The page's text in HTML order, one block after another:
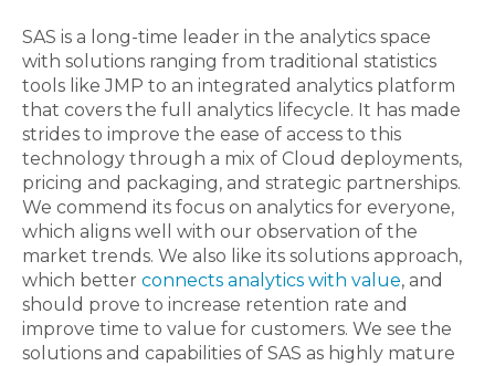
SAS is a long-time leader in the analytics space
with solutions ranging from traditional statistics
tools like JMP to an integrated analytics platform
that covers the full analytics lifecycle. It has made
strides to improve the ease of access to this
technology through a mix of Cloud deployments,
pricing and packaging, and strategic partnerships.
We commend its focus on analytics for everyone,
which aligns well with our observation of the
market trends. We also like its solutions approach,
which better connects analytics with value, and
should prove to increase retention rate and
improve time to value for customers. We see the
solutions and capabilities of SAS as highly mature